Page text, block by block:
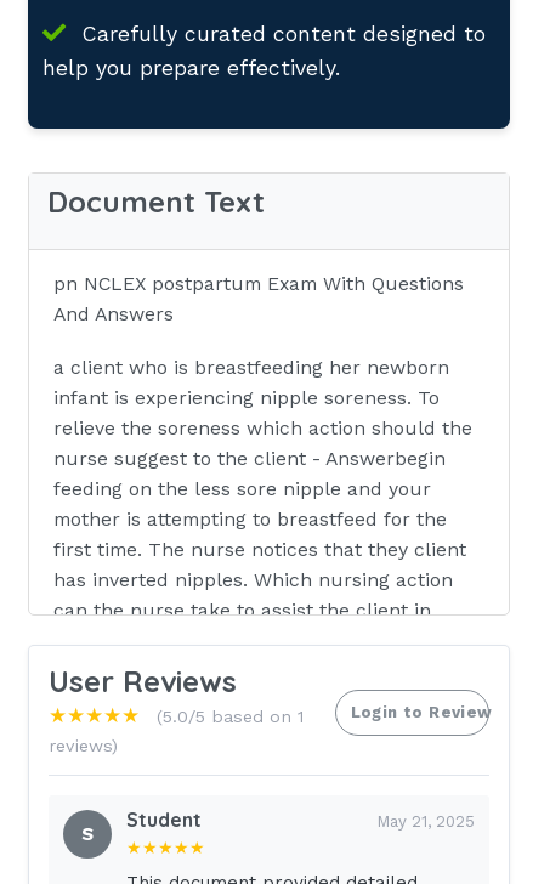
Carefully curated content designed to
help you prepare effectively.
Document Text
pn NCLEX postpartum Exam With Questions
And Answers
a client who is breastfeeding her newborn
infant is experiencing nipple soreness. To
relieve the soreness which action should the
nurse suggest to the client - Answerbegin
feeding on the less sore nipple and your
mother is attempting to breastfeed for the
first time. The nurse notices that they client
has inverted nipples. Which nursing action
can the nurse take to assist the client in
breastfeeding the newborn - Answerprovide
breast shield in assisting mother with using a
breast pump before each feeding to make the
nipples easier for the newborn to grasp the
nurse in the postpartum unit is instructing a
expected lochia drainage. The nurse
instructs the mother that the normal amount
User Reviews
★★★★★
(5.0/5 based on 1
reviews)
Login to Review
S
Student May 21, 2025
★★★★★